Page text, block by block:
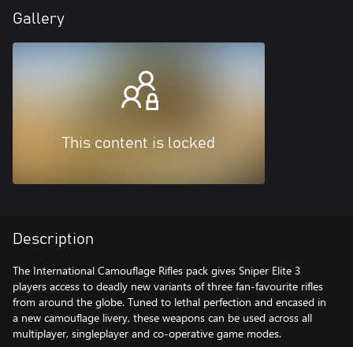
Gallery
This content is locked
Description
The International Camouflage Rifles pack gives Sniper Elite 3
players access to deadly new variants of three fan-favourite rifles
from around the globe. Tuned to lethal perfection and encased in
a new camouflage livery, these weapons can be used across all
multiplayer, singleplayer and co-operative game modes.